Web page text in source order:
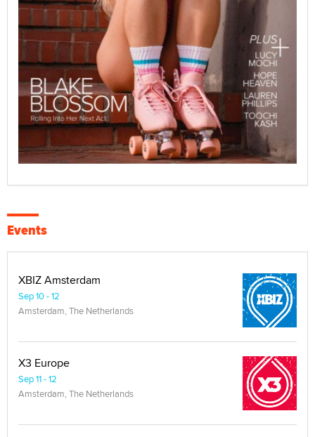
Events
XBIZ Amsterdam
Sep 10 - 12
Amsterdam, The Netherlands
X3 Europe
Sep 11 - 12
Amsterdam, The Netherlands